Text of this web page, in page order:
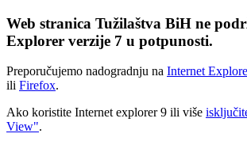
Web stranica Tužilaštva BiH ne
Explorer verzije 7 u potpunosti.
Preporučujemo nadogradnju na Internet
ili Firefox.
Ako koristite Internet explorer 9 ili više
View".